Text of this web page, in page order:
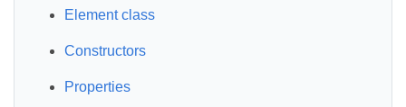
Element class
Constructors
Properties